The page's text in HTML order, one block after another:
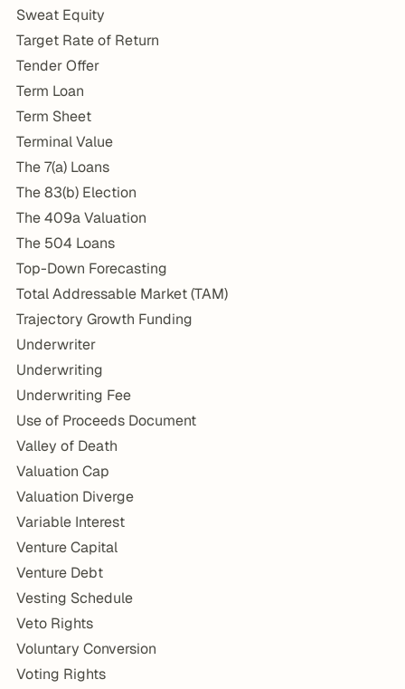
Sweat Equity
Target Rate of Return
Tender Offer
Term Loan
Term Sheet
Terminal Value
The 7(a) Loans
The 83(b) Election
The 409a Valuation
The 504 Loans
Top-Down Forecasting
Total Addressable Market (TAM)
Trajectory Growth Funding
Underwriter
Underwriting
Underwriting Fee
Use of Proceeds Document
Valley of Death
Valuation Cap
Valuation Diverge
Variable Interest
Venture Capital
Venture Debt
Vesting Schedule
Veto Rights
Voluntary Conversion
Voting Rights